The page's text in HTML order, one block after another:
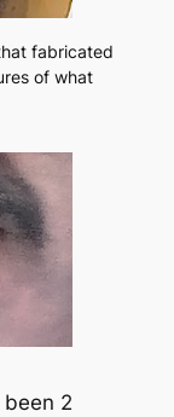
fabricated
of what
been 2